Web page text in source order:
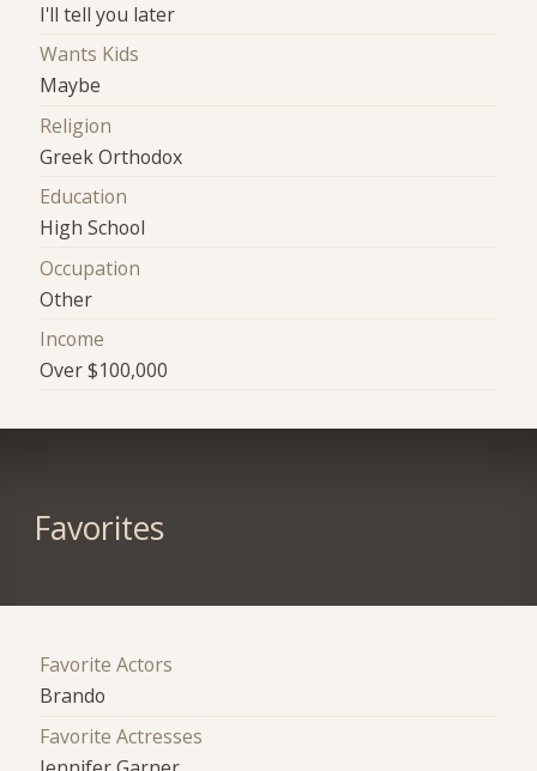
I'll tell you later
Wants Kids
Maybe
Religion
Greek Orthodox
Education
High School
Occupation
Other
Income
Over $100,000
Favorites
Favorite Actors
Brando
Favorite Actresses